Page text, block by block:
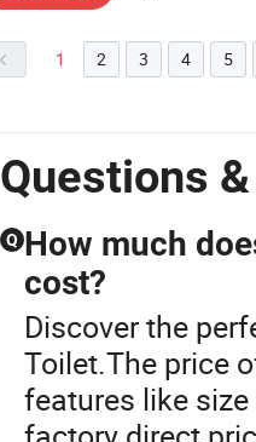
1 2 3 4 5
Questions
Q How much
cost?
Discover the
Toilet.The price
features like